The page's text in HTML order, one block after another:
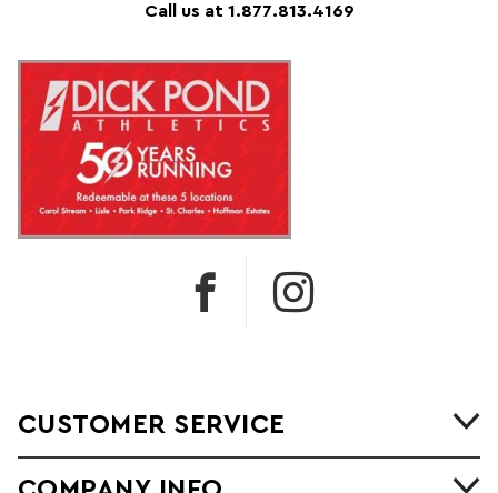
Call us at 1.877.813.4169
CUSTOMER SERVICE